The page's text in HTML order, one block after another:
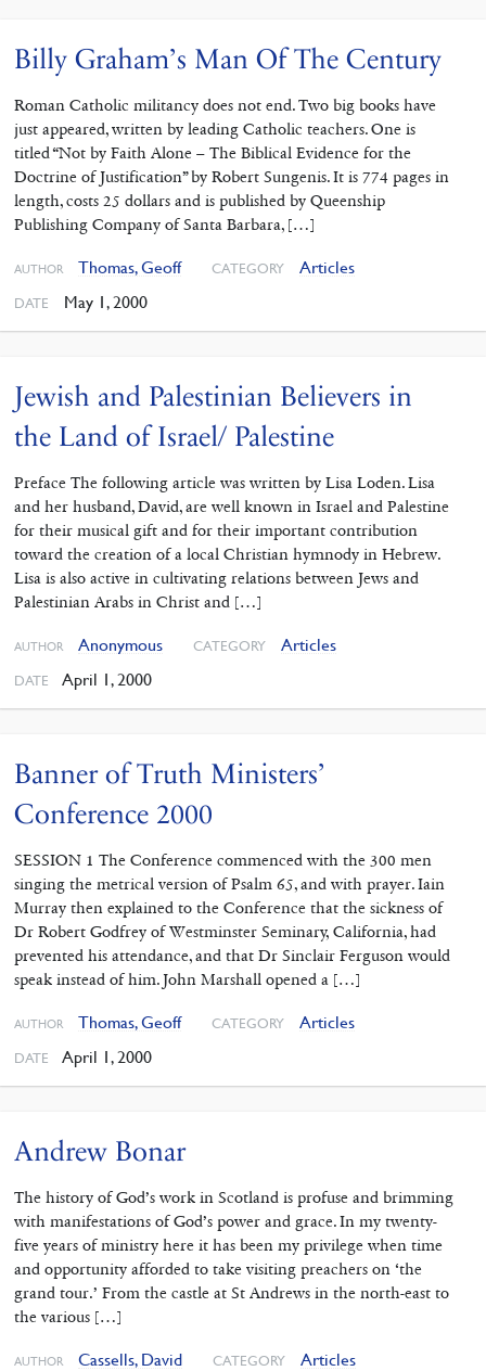
Billy Graham’s Man Of The Century
Roman Catholic militancy does not end. Two big books have
just appeared, written by leading Catholic teachers. One is
titled “Not by Faith Alone – The Biblical Evidence for the
Doctrine of Justification” by Robert Sungenis. It is 774 pages in
length, costs 25 dollars and is published by Queenship
Publishing Company of Santa Barbara, […]
AUTHOR Thomas, Geoff CATEGORY Articles
DATE May 1, 2000
Jewish and Palestinian Believers in
the Land of Israel/ Palestine
Preface The following article was written by Lisa Loden. Lisa
and her husband, David, are well known in Israel and Palestine
for their musical gift and for their important contribution
toward the creation of a local Christian hymnody in Hebrew.
Lisa is also active in cultivating relations between Jews and
Palestinian Arabs in Christ and […]
AUTHOR Anonymous CATEGORY Articles
DATE April 1, 2000
Banner of Truth Ministers’
Conference 2000
SESSION 1 The Conference commenced with the 300 men
singing the metrical version of Psalm 65, and with prayer. Iain
Murray then explained to the Conference that the sickness of
Dr Robert Godfrey of Westminster Seminary, California, had
prevented his attendance, and that Dr Sinclair Ferguson would
speak instead of him. John Marshall opened a […]
AUTHOR Thomas, Geoff CATEGORY Articles
DATE April 1, 2000
Andrew Bonar
The history of God’s work in Scotland is profuse and brimming
with manifestations of God’s power and grace. In my twenty-
five years of ministry here it has been my privilege when time
and opportunity afforded to take visiting preachers on ‘the
grand tour.’ From the castle at St Andrews in the north-east to
the various […]
AUTHOR Cassells, David CATEGORY Articles